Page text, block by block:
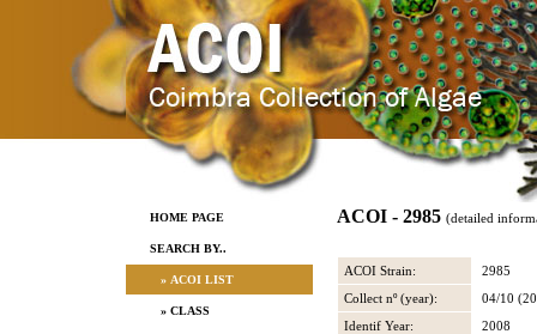
HOME PAGE
SEARCH BY..
» ACOI LIST
» CLASS
ACOI - 2985 (detailed
ACOI Strain:
2985
Collect nº (year):
04/10
Identif Year:
2008